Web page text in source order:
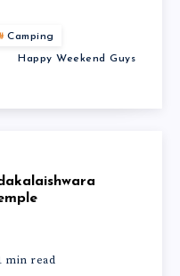
Camping
Happy Weekend Guys
min read